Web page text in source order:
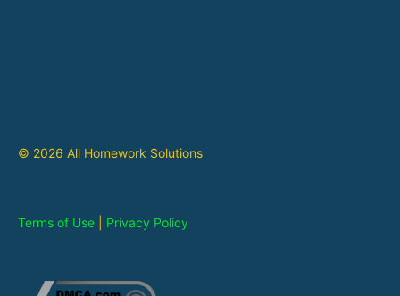
© 2026 All Homework Solutions
Terms of Use Privacy Policy